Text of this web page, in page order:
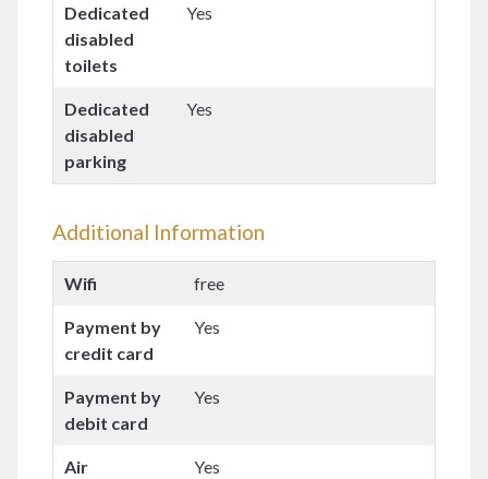
Dedicated
disabled
toilets
Yes
Dedicated
disabled
parking
Yes
Additional Information
Wifi free
Payment by
credit card
Yes
Payment by
debit card
Yes
Air
Yes